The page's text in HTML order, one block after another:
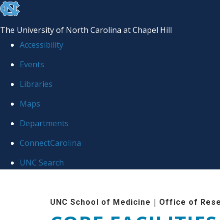
skip to the end of the global utility bar
The University of North Carolina at Chapel Hill
Accessibility
Events
Libraries
Maps
Departments
ConnectCarolina
UNC Search
UNC School of Medicine | Office of